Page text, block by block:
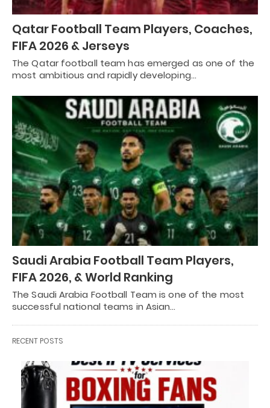
Qatar Football Team Players, Coaches,
FIFA 2026 & Jerseys
The Qatar football team has emerged as one of the
most ambitious and rapidly developing…
Saudi Arabia Football Team Players,
FIFA 2026, & World Ranking
The Saudi Arabia Football Team is one of the most
successful national teams in Asian…
RECENT POSTS